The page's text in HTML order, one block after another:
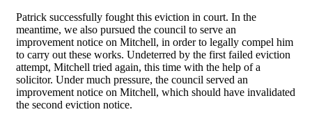
Patrick successfully fought this eviction in court. In the
meantime, we also pursued the council to serve an
improvement notice on Mitchell, in order to legally compel him
to carry out these works. Undeterred by the first failed eviction
attempt, Mitchell tried again, this time with the help of a
solicitor. Under much pressure, the council served an
improvement notice on Mitchell, which should have invalidated
the second eviction notice.